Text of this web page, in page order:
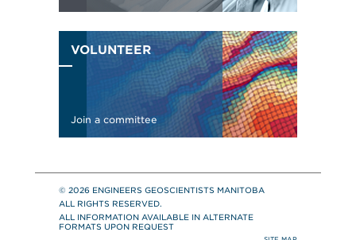
© 2026 ENGINEERS GEOSCIENTISTS MANITOBA
ALL RIGHTS RESERVED.
ALL INFORMATION AVAILABLE IN ALTERNATE
FORMATS UPON REQUEST